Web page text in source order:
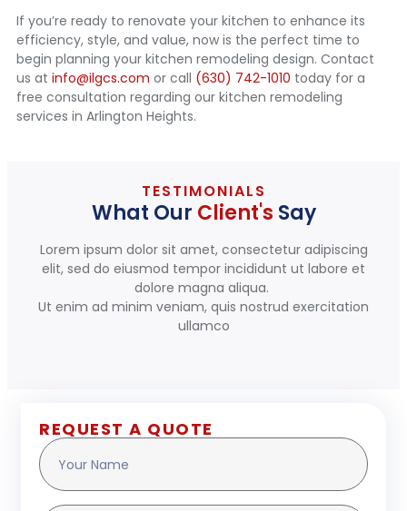
If you’re ready to renovate your kitchen to enhance its
efficiency, style, and value, now is the perfect time to
begin planning your kitchen remodeling design. Contact
us at info@ilgcs.com or call (630) 742-1010 today for a
free consultation regarding our kitchen remodeling
services in Arlington Heights.
TESTIMONIALS
What Our Client's Say
Lorem ipsum dolor sit amet, consectetur adipiscing
elit, sed do eiusmod tempor incididunt ut labore et
dolore magna aliqua.
Ut enim ad minim veniam, quis nostrud exercitation
ullamco
REQUEST A QUOTE